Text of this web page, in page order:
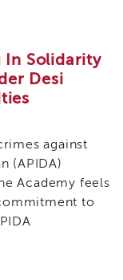
In Solidarity
Desi
against
(APIDA)
Academy feels
to